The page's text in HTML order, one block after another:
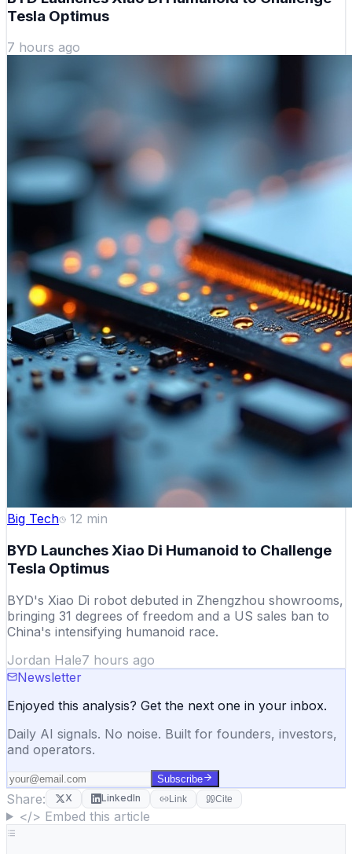
Tesla Optimus
7 hours ago
Big Tech 12 min
BYD Launches Xiao Di Humanoid to Challenge
Tesla Optimus
BYD's Xiao Di robot debuted in Zhengzhou showrooms,
bringing 31 degrees of freedom and a US sales ban to
China's intensifying humanoid race.
Jordan Hale7 hours ago
Newsletter
Enjoyed this analysis? Get the next one in your inbox.
Daily AI signals. No noise. Built for founders, investors,
and operators.
Subscribe
Share: X LinkedIn Link Cite
</> Embed this article